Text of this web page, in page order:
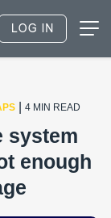
4 MIN READ
system
enough